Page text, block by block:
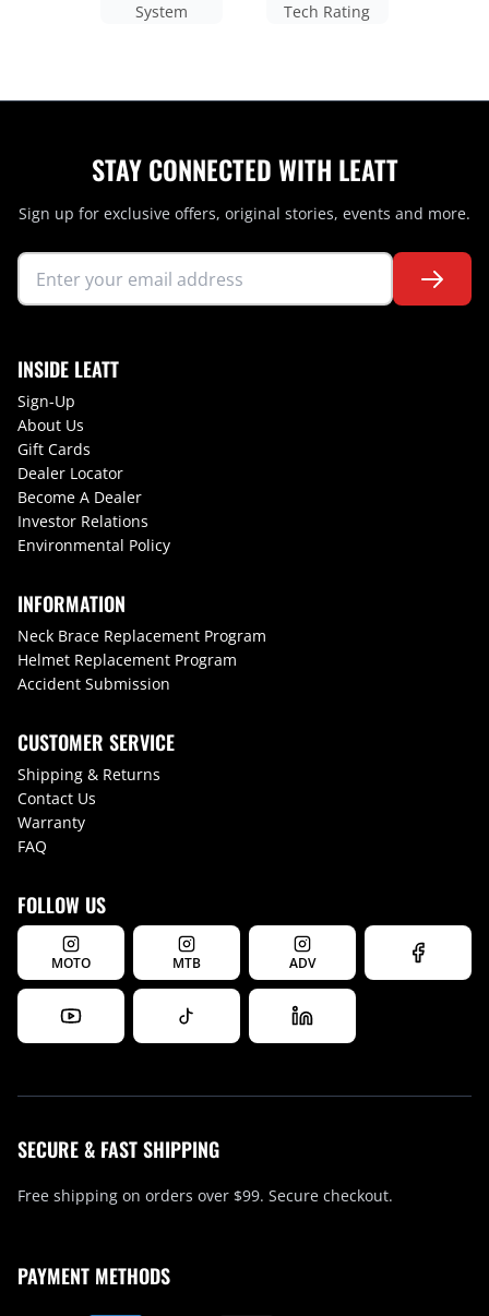
System
Tech Rating
STAY CONNECTED WITH LEATT
Sign up for exclusive offers, original stories, events and more.
INSIDE LEATT
Sign-Up
About Us
Gift Cards
Dealer Locator
Become A Dealer
Investor Relations
Environmental Policy
INFORMATION
Neck Brace Replacement Program
Helmet Replacement Program
Accident Submission
CUSTOMER SERVICE
Shipping & Returns
Contact Us
Warranty
FAQ
FOLLOW US
MOTO MTB ADV
SECURE & FAST SHIPPING
Free shipping on orders over $99. Secure checkout.
PAYMENT METHODS